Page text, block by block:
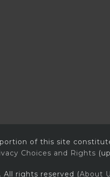
of this site
Choices and Rights
All rights reserved (About